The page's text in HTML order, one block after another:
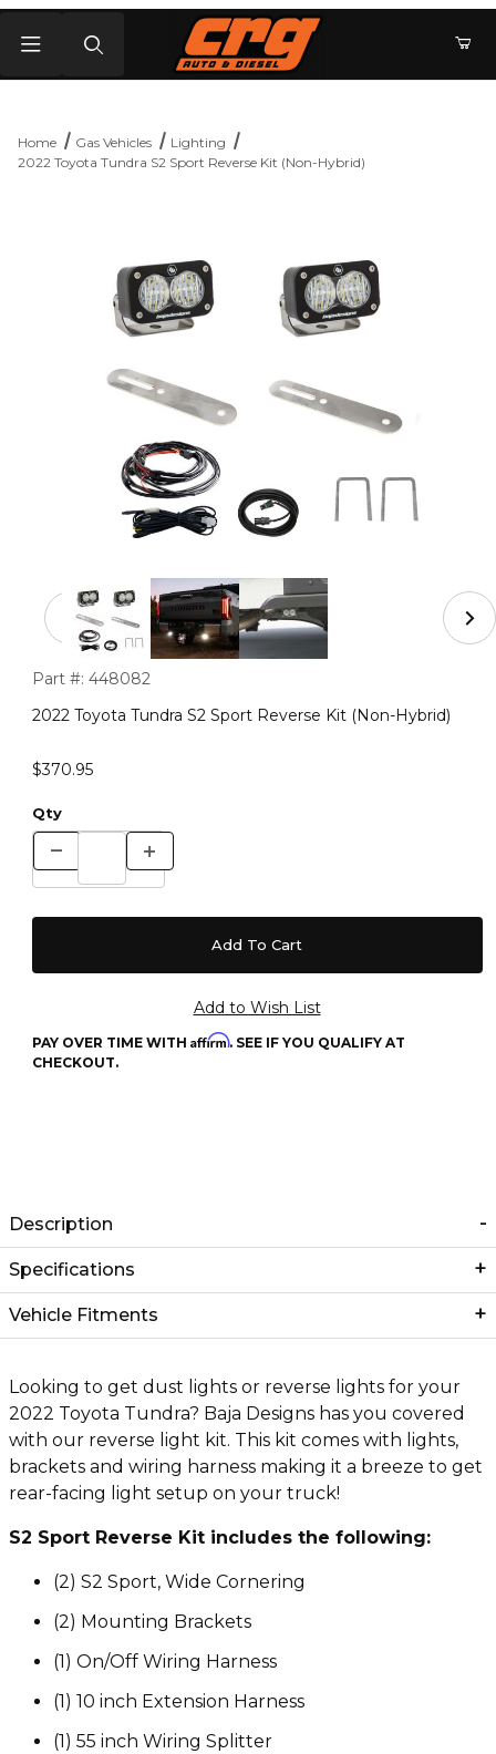
Home Gas Vehicles
Lighting
2022 Toyota Tundra S2 Sport Reverse Kit (Non-Hybrid)
Thumbnail Filmstrip of 2022 Toyota Tundra S2 Sport
Purchase 2022 Toyota Tundra S2 Sport Reverse Kit (Non-
Part #: 448082
2022 Toyota Tundra S2 Sport Reverse Kit (Non-Hybrid)
$370.95
Qty
PAY OVER TIME WITH Affirm. SEE IF YOU QUALIFY AT
CHECKOUT.
Description
Specifications
Vehicle Fitments
Looking to get dust lights or reverse lights for your
2022 Toyota Tundra? Baja Designs has you covered
with our reverse light kit. This kit comes with lights,
brackets and wiring harness making it a breeze to get
rear-facing light setup on your truck!
S2 Sport Reverse Kit includes the following:
(2) S2 Sport, Wide Cornering
(2) Mounting Brackets
(1) On/Off Wiring Harness
(1) 10 inch Extension Harness
(1) 55 inch Wiring Splitter